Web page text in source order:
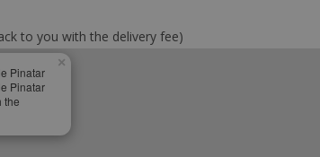
to you with the delivery fee)
Pinatar
Pinatar
the
×